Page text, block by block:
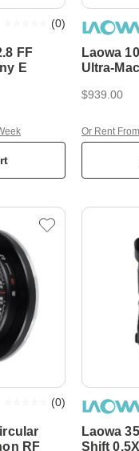
FF
E
(0)
Laowa
Ultra-
$939.00
Or Rent
RF
(0)
Laowa
Shift